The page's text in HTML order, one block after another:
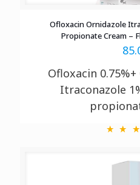
Ofloxacin Ornidazole
Propionate Cream –
Ofloxacin
Itraconazole